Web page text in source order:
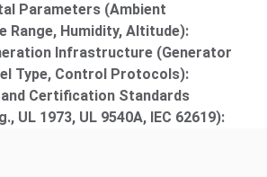
Parameters (Ambient
Range, Humidity, Altitude):
Infrastructure (Generator
Type, Control Protocols):
Certification Standards
UL 1973, UL 9540A, IEC 62619):